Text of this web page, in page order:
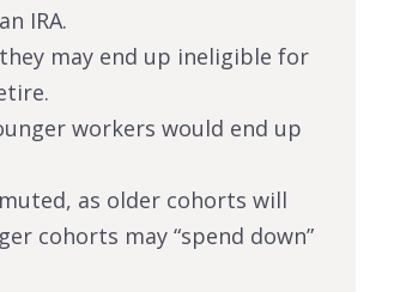
IRA.
may end up ineligible for
workers would end up
as older cohorts will
cohorts may “spend down”